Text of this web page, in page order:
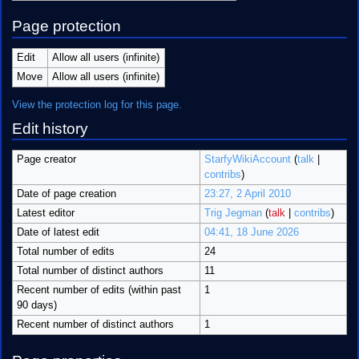
Page protection
Edit
Allow all users (infinite)
Move
Allow all users (infinite)
View the protection log for this page.
Edit history
Page creator StarfyWikiAccount (talk|
contribs)
Date of page creation
23:27, 2 April 2010
Latest editor
Trig Jegman (talk| contribs)
Date of latest edit
04:41, 18 June 2026
Total number of edits
24
Total number of distinct authors
11
Recent number of edits (within past
90 days)
1
Recent number of distinct authors 1